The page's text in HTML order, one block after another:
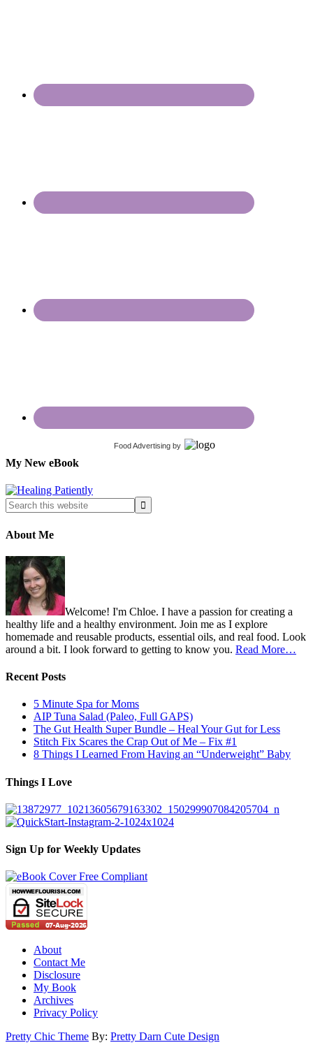
Food Advertising by
My New eBook
About Me
Welcome! I'm Chloe. I have a passion for creating a
healthy life and a healthy environment. Join me as I explore
homemade and reusable products, essential oils, and real food. Look
around a bit. I look forward to getting to know you. Read More…
Recent Posts
5 Minute Spa for Moms
AIP Tuna Salad (Paleo, Full GAPS)
The Gut Health Super Bundle – Heal Your Gut for Less
Stitch Fix Scares the Crap Out of Me – Fix #1
8 Things I Learned From Having an “Underweight” Baby
Things I Love
Sign Up for Weekly Updates
About
Contact Me
Disclosure
My Book
Archives
Privacy Policy
Pretty Chic Theme By: Pretty Darn Cute Design